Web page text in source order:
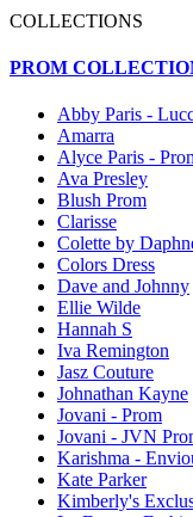
COLLECTIONS
PROM
Abby Paris -
Amarra
Alyce Paris -
Ava Presley
Blush Prom
Clarisse
Colette by
Colors Dress
Dave and Johnny
Ellie Wilde
Hannah S
Iva Remington
Jasz Couture
Johnathan Kayne
Jovani - Prom
Jovani - JVN
Karishma -
Kate Parker
Kimberly's